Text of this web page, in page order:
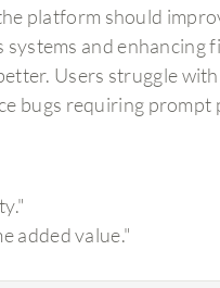
platform should
and enhancing
Users struggle
bugs requiring
added value."